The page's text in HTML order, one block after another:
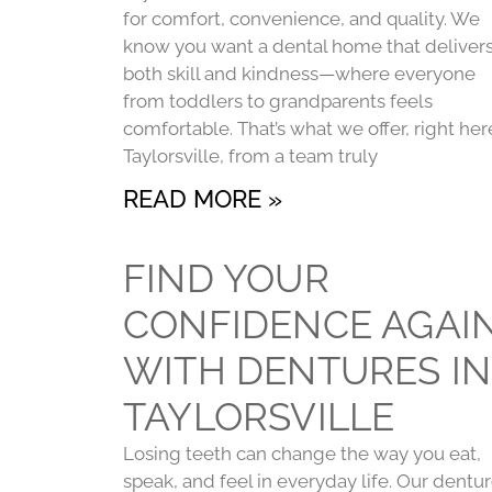
for comfort, convenience, and quality. We
know you want a dental home that
both skill and kindness—where everyone
from toddlers to grandparents feels
comfortable. That’s what we offer, right
Taylorsville, from a team truly
READ MORE »
FIND YOUR
CONFIDENCE
WITH DENTURES IN
TAYLORSVILLE
Losing teeth can change the way you eat,
speak, and feel in everyday life. Our